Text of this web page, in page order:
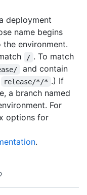
deployment
name begins
environment.
/ . To match
and contain
release/*/* .) If
a branch named
For
options for
.